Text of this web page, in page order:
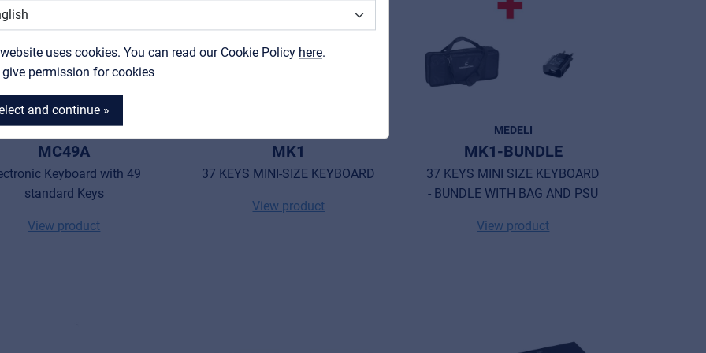
uses cookies. You can read our Cookie Policy here.
give permission for cookies
and continue »
MyFrenex
MEDELI
MC49A
Keyboard with 49
standard Keys
View product
MK1
37 KEYS MINI-SIZE KEYBOARD
View product
MEDELI
MK1-BUNDLE
37 KEYS MINI SIZE KEYBOARD
- BUNDLE WITH BAG AND PSU
View product